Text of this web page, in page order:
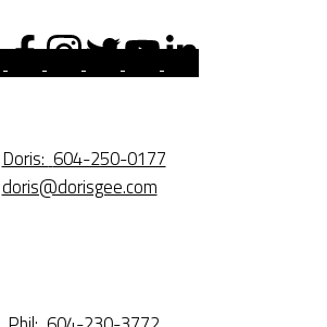
Doris:604-250-0177
doris@dorisgee.com